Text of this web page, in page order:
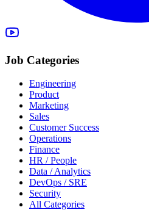
Job Categories
Engineering
Product
Marketing
Sales
Customer Success
Operations
Finance
HR / People
Data / Analytics
DevOps / SRE
Security
All Categories